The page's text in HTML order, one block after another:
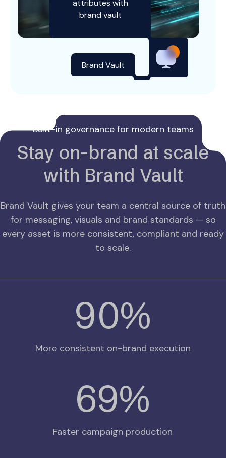
brand vault
Brand Vault
Built-in governance for modern teams
Stay on-brand at scale
with Brand Vault
Brand Vault gives your team a central source of truth
for messaging, visuals and brand standards — so
every asset is more consistent, compliant and ready
to scale.
94%
More consistent on-brand execution
75%
Faster campaign production